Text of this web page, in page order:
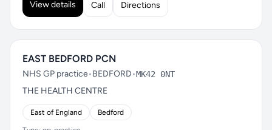
View details Call Directions
EAST BEDFORD PCN
NHS GP practice•BEDFORD•MK42 0NT
THE HEALTH CENTRE
East of England Bedford